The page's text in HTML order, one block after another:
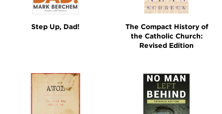
Step Up, Dad!
The Compact History of
the Catholic Church:
Revised Edition